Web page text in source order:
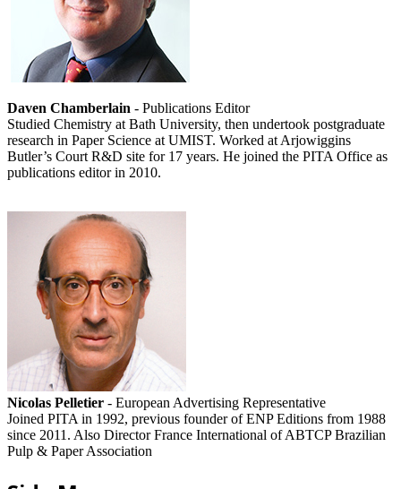
Daven Chamberlain - Publications Editor
Studied Chemistry at Bath University, then undertook postgraduate
research in Paper Science at UMIST. Worked at Arjowiggins
Butler’s Court R&D site for 17 years. He joined the PITA Office as
publications editor in 2010.
Nicolas Pelletier - European Advertising Representative
Joined PITA in 1992, previous founder of ENP Editions from 1988
since 2011. Also Director France International of ABTCP Brazilian
Pulp & Paper Association